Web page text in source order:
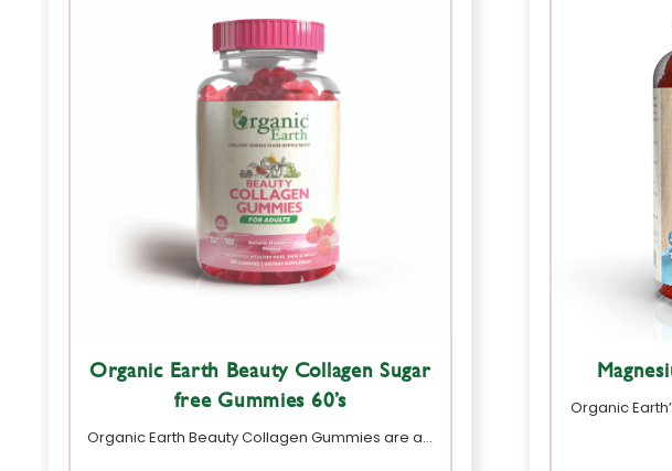
Organic Earth Beauty Collagen Sugar
free Gummies 60’s
Organic Earth Beauty Collagen Gummies are a…
Organic